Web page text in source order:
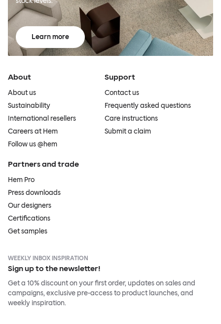
Learn more
About
About us
Sustainability
International resellers
Careers at Hem
Follow us @hem
Support
Contact us
Frequently asked questions
Care instructions
Submit a claim
Partners and trade
Hem Pro
Press downloads
Our designers
Certifications
Get samples
WEEKLY INBOX INSPIRATION
Sign up to the newsletter!
Get a 10% discount on your first order, updates on sales and
campaigns, exclusive pre-access to product launches, and
weekly inspiration.